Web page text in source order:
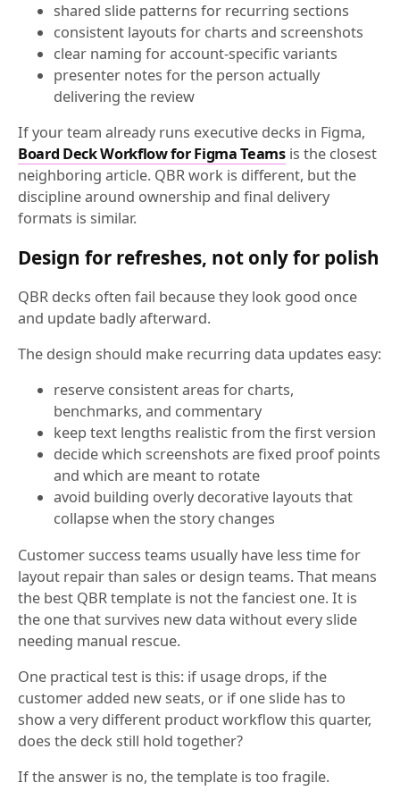
shared slide patterns for recurring sections
consistent layouts for charts and screenshots
clear naming for account-specific variants
presenter notes for the person actually
delivering the review
If your team already runs executive decks in Figma,
Board Deck Workflow for Figma Teamsis the closest
neighboring article. QBR work is different, but the
discipline around ownership and final delivery
formats is similar.
Design for refreshes, not only for polish
QBR decks often fail because they look good once
and update badly afterward.
The design should make recurring data updates easy:
reserve consistent areas for charts,
benchmarks, and commentary
keep text lengths realistic from the first version
decide which screenshots are fixed proof points
and which are meant to rotate
avoid building overly decorative layouts that
collapse when the story changes
Customer success teams usually have less time for
layout repair than sales or design teams. That means
the best QBR template is not the fanciest one. It is
the one that survives new data without every slide
needing manual rescue.
One practical test is this: if usage drops, if the
customer added new seats, or if one slide has to
show a very different product workflow this quarter,
does the deck still hold together?
If the answer is no, the template is too fragile.